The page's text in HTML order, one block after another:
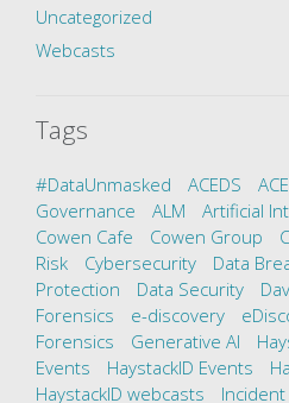
Uncategorized
Webcasts
Tags
#DataUnmasked ACEDS
Governance
ALM Artificial
Cowen Cafe
Cowen Group
Risk
Cybersecurity Data
Protection
Data Security
Forensics
e-discovery
Forensics
Generative AI
Events
HaystackID Events
HaystackID webcasts